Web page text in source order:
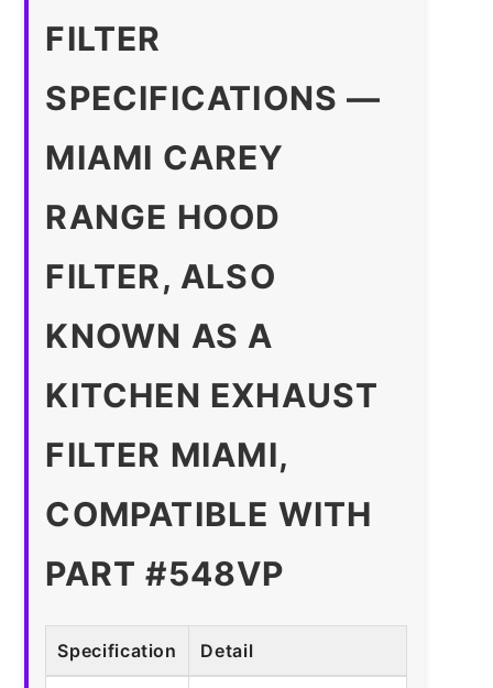
FILTER
SPECIFICATIONS —
MIAMI CAREY
RANGE HOOD
FILTER, ALSO
KNOWN AS A
KITCHEN EXHAUST
FILTER MIAMI,
COMPATIBLE WITH
PART #548VP
Specification Detail